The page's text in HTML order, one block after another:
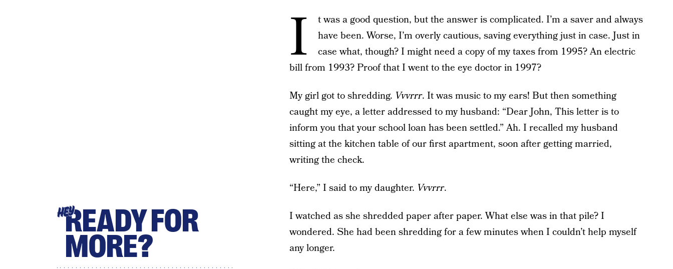
I
t was a good question, but the answer is complicated. I’m a saver and always
have been. Worse, I’m overly cautious, saving everything just in case. Just in
case what, though? I might need a copy of my taxes from 1995? An electric
bill from 1993? Proof that I went to the eye doctor in 1997?
My girl got to shredding. Vvvrrr. It was music to my ears! But then something
caught my eye, a letter addressed to my husband: “Dear John, This letter is to
inform you that your school loan has been settled.” Ah. I recalled my husband
sitting at the kitchen table of our first apartment, soon after getting married,
writing the check.
“Here,” I said to my daughter. Vvvrrr.
I watched as she shredded paper after paper. What else was in that pile? I
wondered. She had been shredding for a few minutes when I couldn’t help myself
any longer.
HEYREADY FOR
MORE?